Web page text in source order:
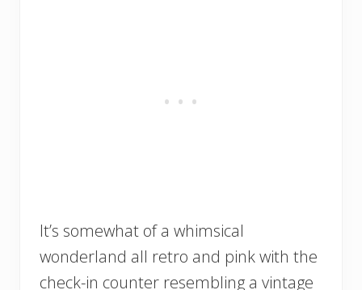
It’s somewhat of a whimsical
wonderland all retro and pink with the
check-in counter resembling a vintage